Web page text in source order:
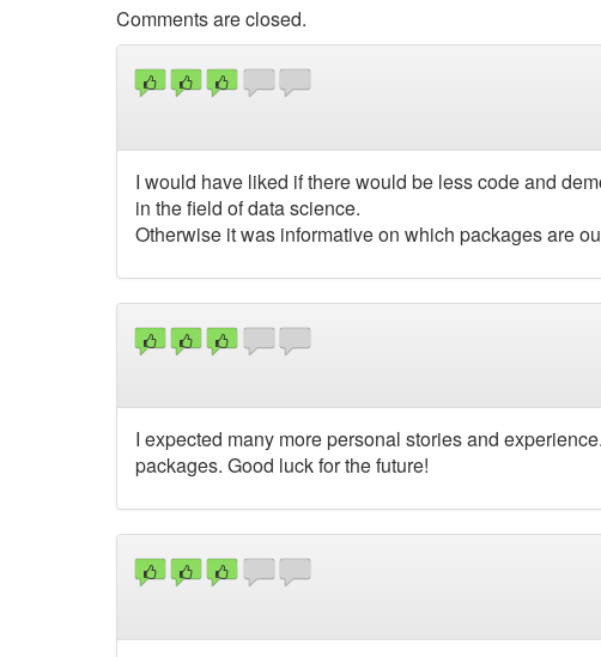
Comments are closed.
I would have liked if there would be less code and
in the field of data science.
Otherwise it was informative on which packages are
I expected many more personal stories and
packages. Good luck for the future!